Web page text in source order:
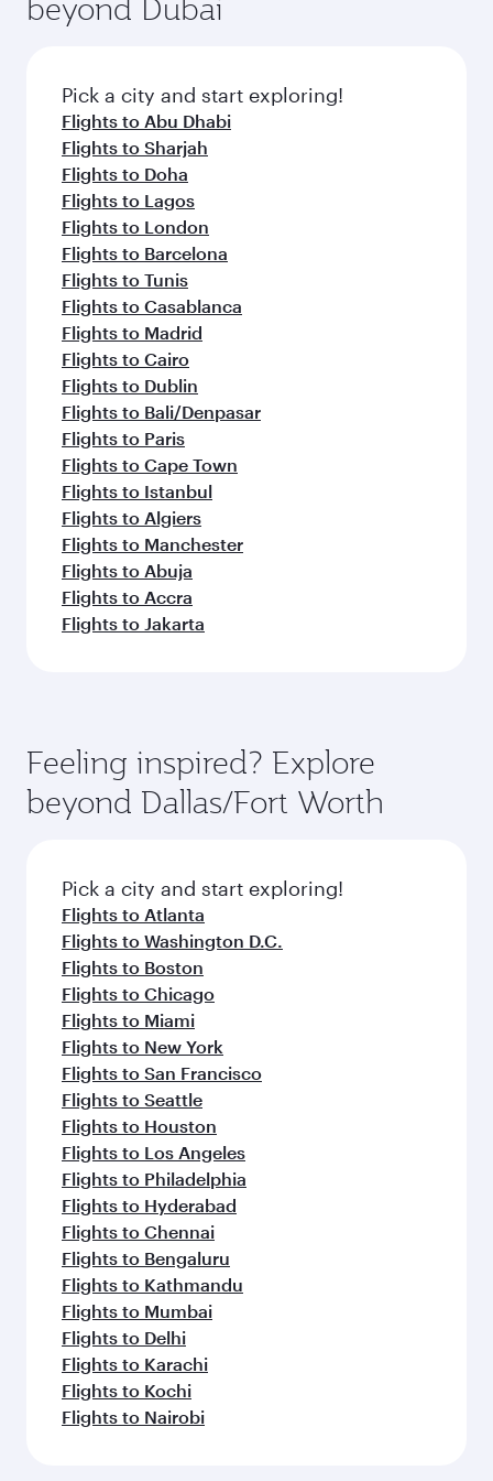
connecting flight.
entertainment options on Oryx One including
fresh ingredients and inspired by global
flavours.
beyond Dubai
Pick a city and start exploring!
Flights to Abu Dhabi
Flights to Sharjah
Flights to Doha
Flights to Lagos
Flights to London
Flights to Barcelona
Flights to Tunis
Flights to Casablanca
Flights to Madrid
Flights to Cairo
Flights to Dublin
Flights to Bali/Denpasar
Flights to Paris
Flights to Cape Town
Flights to Istanbul
Flights to Algiers
Flights to Manchester
Flights to Abuja
Flights to Accra
Flights to Jakarta
Feeling inspired? Explore
beyond Dallas/Fort Worth
Pick a city and start exploring!
Flights to Atlanta
Flights to Washington D.C.
Flights to Boston
Flights to Chicago
Flights to Miami
Flights to New York
Flights to San Francisco
Flights to Seattle
Flights to Houston
Flights to Los Angeles
Flights to Philadelphia
Flights to Hyderabad
Flights to Chennai
Flights to Bengaluru
Flights to Kathmandu
Flights to Mumbai
Flights to Delhi
Flights to Karachi
Flights to Kochi
Flights to Nairobi